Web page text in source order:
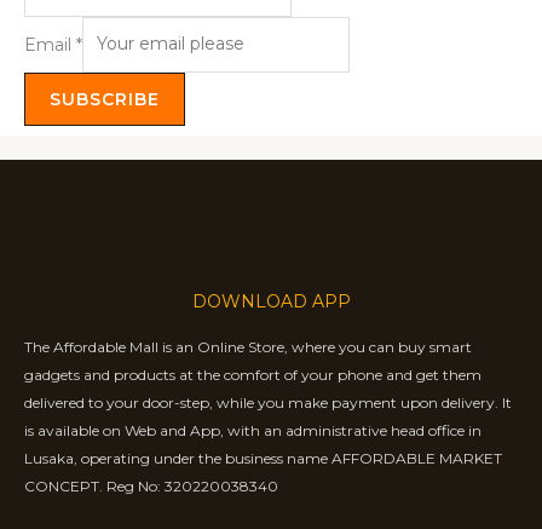
Email *
SUBSCRIBE
DOWNLOAD APP
The Affordable Mall is an Online Store, where you can buy smart
gadgets and products at the comfort of your phone and get them
delivered to your door-step, while you make payment upon delivery. It
is available on Web and App, with an administrative head office in
Lusaka, operating under the business name AFFORDABLE MARKET
CONCEPT. Reg No: 320220038340